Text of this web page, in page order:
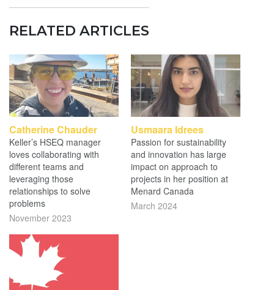
RELATED ARTICLES
Catherine Chauder
Keller’s HSEQ manager
loves collaborating with
different teams and
leveraging those
relationships to solve
problems
November 2023
Usmaara Idrees
Passion for sustainability
and innovation has large
impact on approach to
projects in her position at
Menard Canada
March 2024